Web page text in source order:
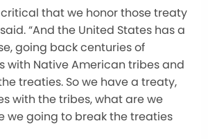
critical that we honor those treaty
“And the United States has a
going back centuries of
with Native American tribes and
treaties. So we have a treaty,
with the tribes, what are we
we going to break the treaties